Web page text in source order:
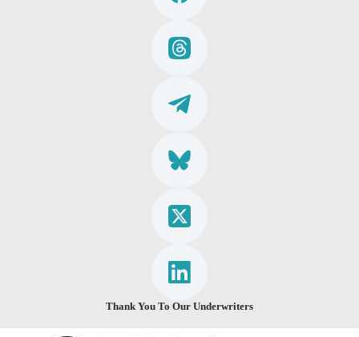
Thank You To Our Underwriters